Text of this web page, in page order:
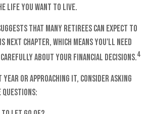
life you want to live.
that many retirees can expect to
next chapter, which means you'll need
about your financial decisions.4
or approaching it, consider asking